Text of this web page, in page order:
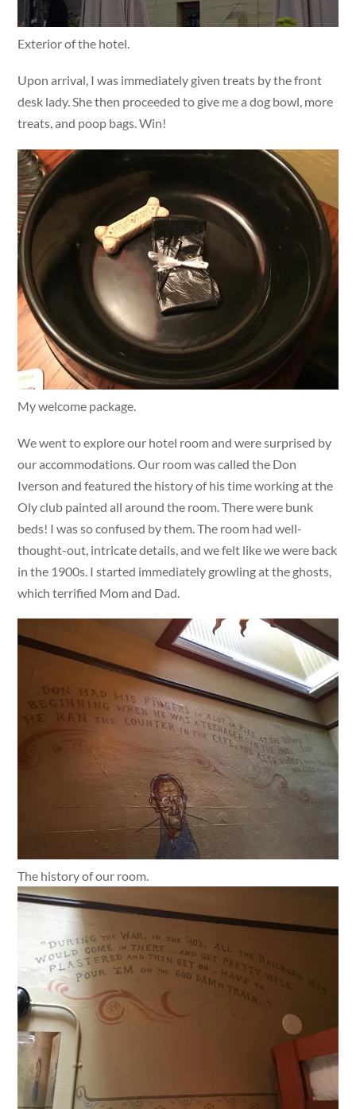
Exterior of the hotel.
Upon arrival, I was immediately given treats by the front
desk lady. She then proceeded to give me a dog bowl, more
treats, and poop bags. Win!
My welcome package.
We went to explore our hotel room and were surprised by
our accommodations. Our room was called the Don
Iverson and featured the history of his time working at the
Oly club painted all around the room. There were bunk
beds! I was so confused by them. The room had well-
thought-out, intricate details, and we felt like we were back
in the 1900s. I started immediately growling at the ghosts,
which terrified Mom and Dad.
The history of our room.